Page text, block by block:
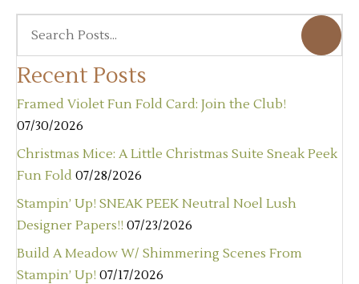
Recent Posts
Framed Violet Fun Fold Card: Join the Club!
07/30/2026
Christmas Mice: A Little Christmas Suite Sneak Peek
Fun Fold 07/28/2026
Stampin’ Up! SNEAK PEEK Neutral Noel Lush
Designer Papers!! 07/23/2026
Build A Meadow W/ Shimmering Scenes From
Stampin’ Up! 07/17/2026